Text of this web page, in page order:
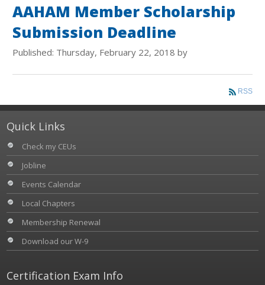
AAHAM Member Scholarship
Submission Deadline
Published: Thursday, February 22, 2018 by
RSS
Quick Links
Check my CEUs
Jobline
Events Calendar
Local Chapters
Membership Renewal
Download our W-9
Certification Exam Info